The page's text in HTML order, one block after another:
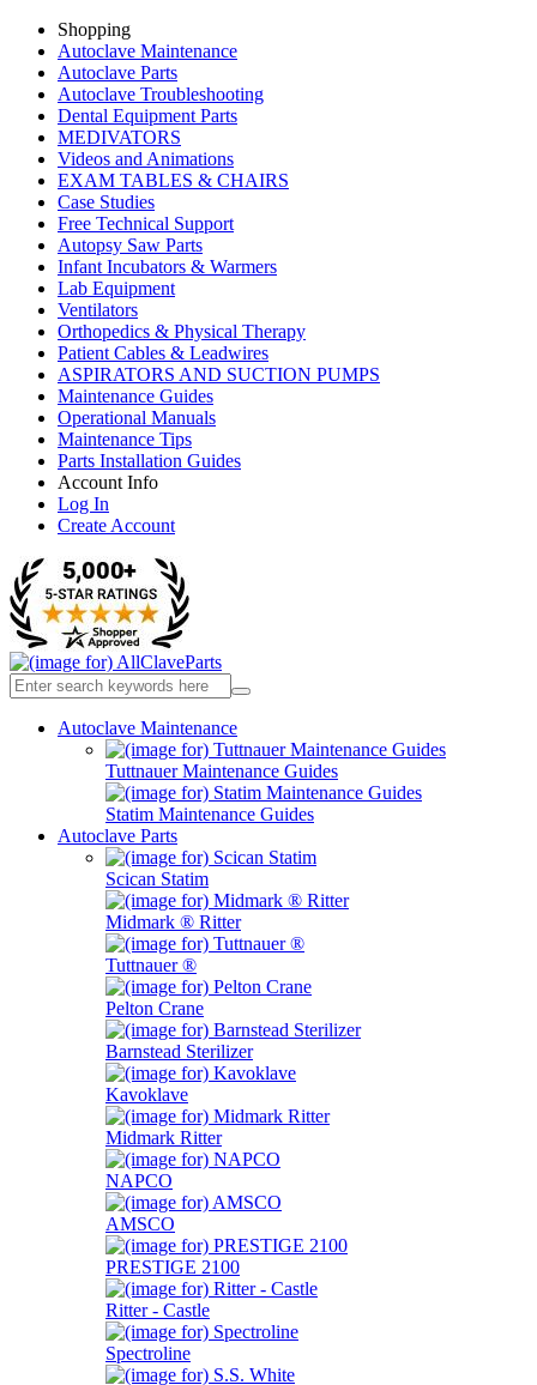
Shopping
Autoclave Maintenance
Autoclave Parts
Autoclave Troubleshooting
Dental Equipment Parts
MEDIVATORS
Videos and Animations
EXAM TABLES & CHAIRS
Case Studies
Free Technical Support
Autopsy Saw Parts
Infant Incubators & Warmers
Lab Equipment
Ventilators
Orthopedics & Physical Therapy
Patient Cables & Leadwires
ASPIRATORS AND SUCTION PUMPS
Maintenance Guides
Operational Manuals
Maintenance Tips
Parts Installation Guides
Account Info
Log In
Create Account
Autoclave Maintenance
Tuttnauer Maintenance Guides
Statim Maintenance Guides
Autoclave Parts
Scican Statim
Midmark ® Ritter
Tuttnauer ®
Pelton Crane
Barnstead Sterilizer
Kavoklave
Midmark Ritter
NAPCO
AMSCO
PRESTIGE 2100
Ritter - Castle
Spectroline